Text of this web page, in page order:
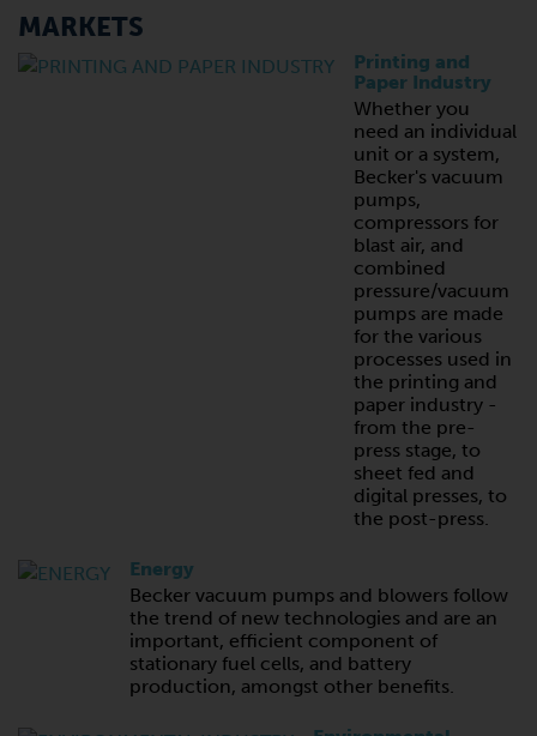
MARKETS
Printing and
Paper Industry
Whether you
need an individual
unit or a system,
Becker's vacuum
pumps,
compressors for
blast air, and
combined
pressure/vacuum
pumps are made
for the various
processes used in
the printing and
paper industry -
from the pre-
press stage, to
sheet fed and
digital presses, to
the post-press.
Energy
Becker vacuum pumps and blowers follow
the trend of new technologies and are an
important, efficient component of
stationary fuel cells, and battery
production, amongst other benefits.